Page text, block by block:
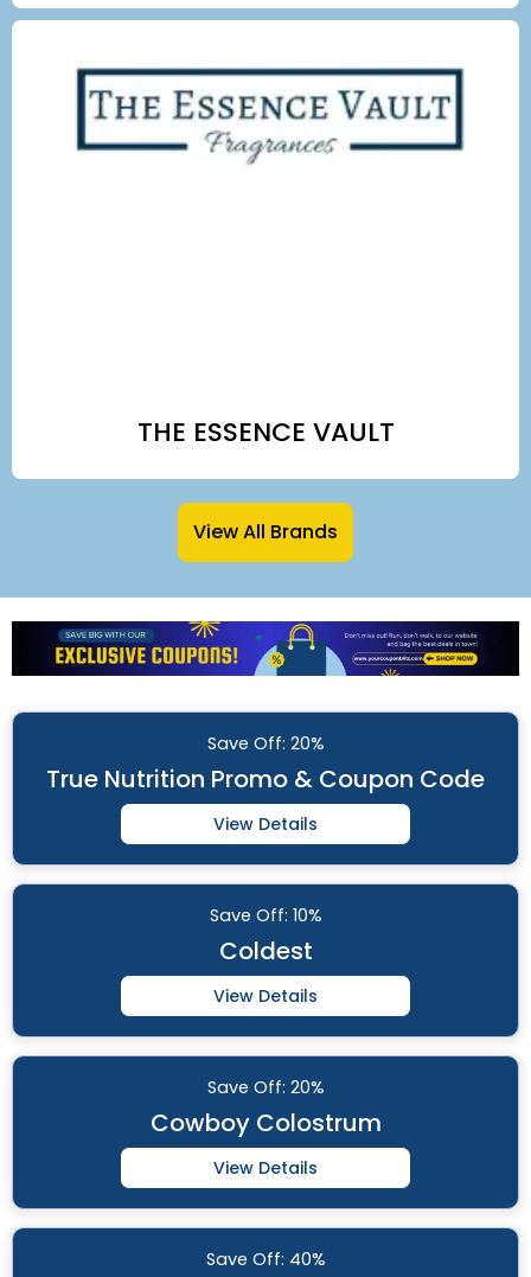
THE ESSENCE VAULT
View All Brands
Save Off: 20%
True Nutrition Promo & Coupon Code
View Details
Save Off: 10%
Coldest
View Details
Save Off: 20%
Cowboy Colostrum
View Details
Save Off: 40%